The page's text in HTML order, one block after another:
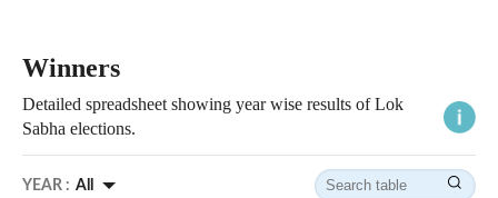
Winners
Detailed spreadsheet showing year wise results of Lok
Sabha elections.
YEAR : All